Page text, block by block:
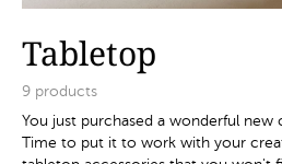
Tabletop
9 products
You just purchased a wonderful new
Time to put it to work with your